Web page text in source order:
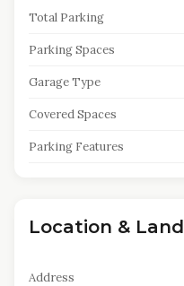
Total Parking
Parking Spaces
Garage Type
Covered Spaces
Parking Features
Location & Land
Address